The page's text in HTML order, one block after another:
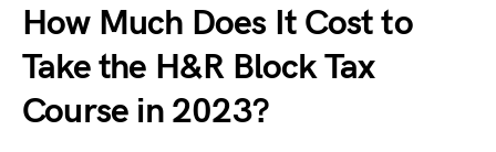
How Much Does It Cost to
Take the H&R Block Tax
Course in 2023?